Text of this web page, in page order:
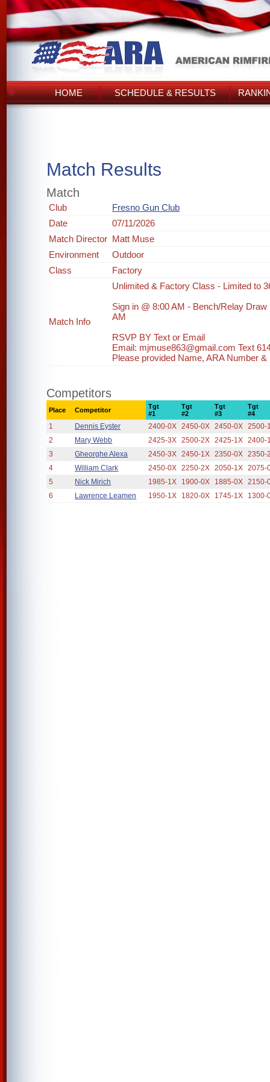
HOME SCHEDULE & RESULTS
Match Results
Match
Club
Fresno Gun Club
Date
07/11/2026
Match Director Matt Muse
Environment
Outdoor
Class
Factory
Match Info
Unlimited & Factory Class - Limited to
Sign in @ 8:00 AM - Bench/Relay Draw
AM
RSVP BY Text or Email
Email: mjmuse863@gmail.com Text
Please provided Name, ARA Number
Competitors
Place Competitor
Tgt
#1
Tgt
#2
Tgt
#3
Tgt
#4
1 Dennis Eyster 2400-0X 2450-0X 2450-0X 2500-
2
Mary Webb 2425-3X 2500-2X 2425-1X 2400-
3
Gheorghe Alexa 2450-3X 2450-1X 2350-0X 2350-
4
William Clark 2450-0X 2250-2X 2050-1X 2075-
5
Nick Mirich 1985-1X 1900-0X 1885-0X 2150-
6
Lawrence Leamen 1950-1X 1820-0X 1745-1X 1300-